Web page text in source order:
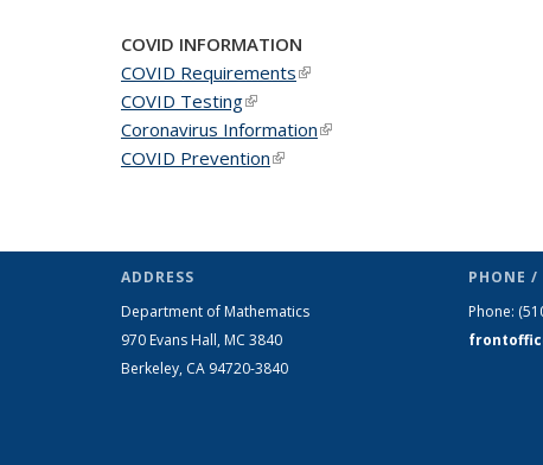
COVID INFORMATION
COVID Requirements(link is external)
COVID Testing(link is external)
Coronavirus Information(link is external)
COVID Prevention(link is external)
ADDRESS
Department of Mathematics
970 Evans Hall, MC 3840
Berkeley, CA 94720-3840
PHONE /
Phone: